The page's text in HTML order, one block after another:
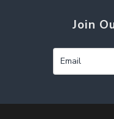
Join